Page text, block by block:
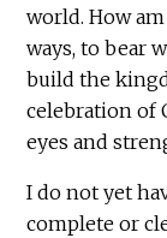
world. How
ways, to bear
build the
celebration of
eyes and
I do not yet
complete or